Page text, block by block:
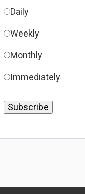
Daily
Weekly
Monthly
Immediately